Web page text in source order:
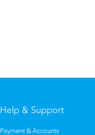
Help & Support
Payment & Accounts